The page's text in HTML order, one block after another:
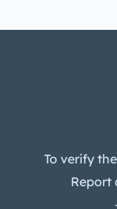
To verify
Report